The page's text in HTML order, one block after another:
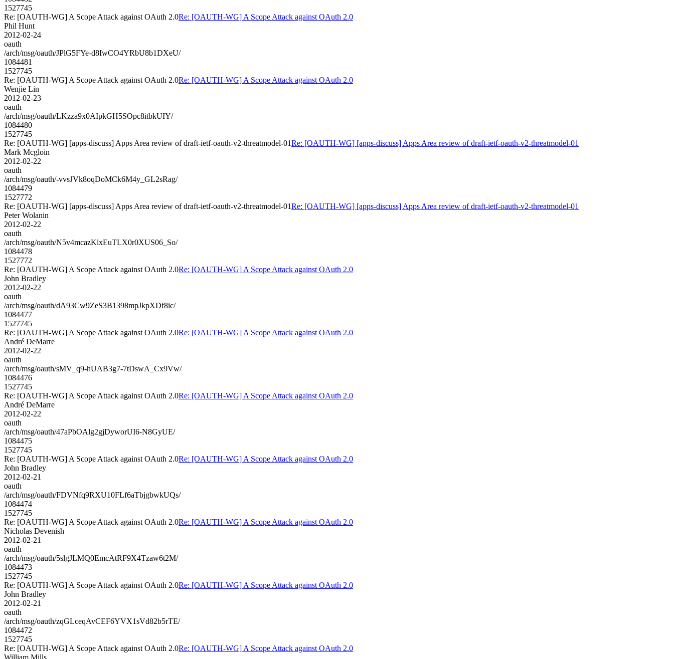
1527745
Re: [OAUTH-WG] A Scope Attack against OAuth 2.0Re: [OAUTH-WG] A Scope Attack against OAuth 2.0
Phil Hunt
2012-02-24
oauth
/arch/msg/oauth/JPlG5FYe-d8IwCO4YRbU8b1DXeU/
1084481
1527745
Re: [OAUTH-WG] A Scope Attack against OAuth 2.0Re: [OAUTH-WG] A Scope Attack against OAuth 2.0
Wenjie Lin
2012-02-23
oauth
/arch/msg/oauth/LKzza9x0AIpkGH5SOpc8itbkUIY/
1084480
1527745
Re: [OAUTH-WG] [apps-discuss] Apps Area review of draft-ietf-oauth-v2-threatmodel-01Re: [OAUTH-WG] [apps-discuss] Apps Area review of draft-ietf-oauth-v2-threatmodel-01
Mark Mcgloin
2012-02-22
oauth
/arch/msg/oauth/-vvsJVk8oqDoMCk6M4y_GL2sRag/
1084479
1527772
Re: [OAUTH-WG] [apps-discuss] Apps Area review of draft-ietf-oauth-v2-threatmodel-01Re: [OAUTH-WG] [apps-discuss] Apps Area review of draft-ietf-oauth-v2-threatmodel-01
Peter Wolanin
2012-02-22
oauth
/arch/msg/oauth/N5v4mcazKlxEuTLX0r0XUS06_So/
1084478
1527772
Re: [OAUTH-WG] A Scope Attack against OAuth 2.0Re: [OAUTH-WG] A Scope Attack against OAuth 2.0
John Bradley
2012-02-22
oauth
/arch/msg/oauth/dA93Cw9ZeS3B1398mpJkpXDf8ic/
1084477
1527745
Re: [OAUTH-WG] A Scope Attack against OAuth 2.0Re: [OAUTH-WG] A Scope Attack against OAuth 2.0
André DeMarre
2012-02-22
oauth
/arch/msg/oauth/sMV_q9-hUAB3g7-7tDswA_Cx9Vw/
1084476
1527745
Re: [OAUTH-WG] A Scope Attack against OAuth 2.0Re: [OAUTH-WG] A Scope Attack against OAuth 2.0
André DeMarre
2012-02-22
oauth
/arch/msg/oauth/47aPbOAlg2gjDyworUI6-N8GyUE/
1084475
1527745
Re: [OAUTH-WG] A Scope Attack against OAuth 2.0Re: [OAUTH-WG] A Scope Attack against OAuth 2.0
John Bradley
2012-02-21
oauth
/arch/msg/oauth/FDVNfq9RXU10FLf6aTbjgbwkUQs/
1084474
1527745
Re: [OAUTH-WG] A Scope Attack against OAuth 2.0Re: [OAUTH-WG] A Scope Attack against OAuth 2.0
Nicholas Devenish
2012-02-21
oauth
/arch/msg/oauth/5slgJLMQ0EmcAtRF9X4Tzaw6t2M/
1084473
1527745
Re: [OAUTH-WG] A Scope Attack against OAuth 2.0Re: [OAUTH-WG] A Scope Attack against OAuth 2.0
John Bradley
2012-02-21
oauth
/arch/msg/oauth/zqGLceqAvCEF6YVX1sVd82b5rTE/
1084472
1527745
Re: [OAUTH-WG] A Scope Attack against OAuth 2.0Re: [OAUTH-WG] A Scope Attack against OAuth 2.0
William Mills